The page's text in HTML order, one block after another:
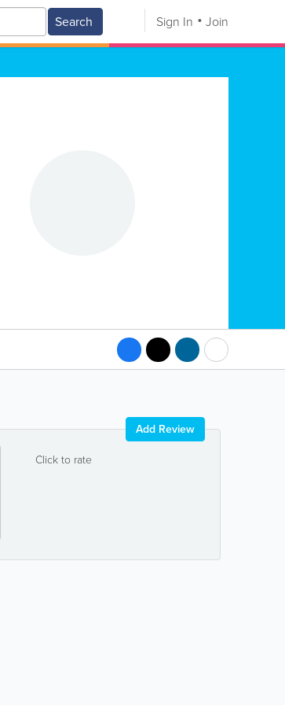
Search Sign In Join
Click to rate
Add Review